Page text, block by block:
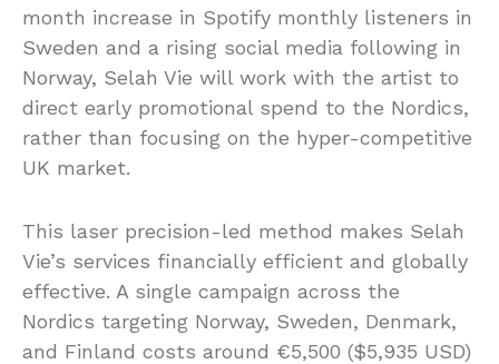
month increase in Spotify monthly listeners in
Sweden and a rising social media following in
Norway, Selah Vie will work with the artist to
direct early promotional spend to the Nordics,
rather than focusing on the hyper-competitive
UK market.
This laser precision-led method makes Selah
Vie’s services financially efficient and globally
effective. A single campaign across the
Nordics targeting Norway, Sweden, Denmark,
and Finland costs around €5,500 ($5,935 USD)